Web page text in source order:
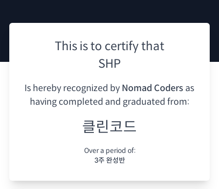
This is to certify that
SHP
Is hereby recognized by Nomad Coders as
having completed and graduated from:
클린코드
Over a period of:
3주 완성반